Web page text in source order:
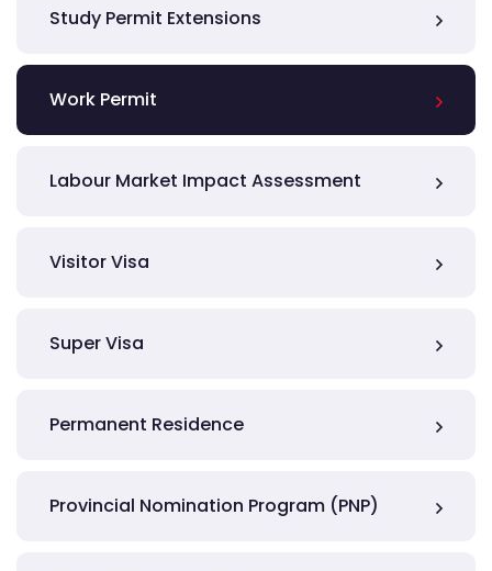
Study Permit Extensions
Work Permit
Labour Market Impact Assessment
Visitor Visa
Super Visa
Permanent Residence
Provincial Nomination Program (PNP)